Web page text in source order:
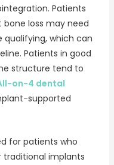
Patients
loss may need
which can
Patients in good
structure tend to
on-4 dental
supported
for patients who
implants